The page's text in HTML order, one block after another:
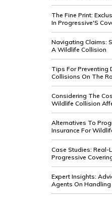
The Fine Print:
In Progressive'S
Navigating Claims:
A Wildlife Collision
Tips For Preventing
Collisions On The
Considering The
Wildlife Collision
Alternatives To
Insurance For
Case Studies: Real-
Progressive
Expert Insights:
Agents On